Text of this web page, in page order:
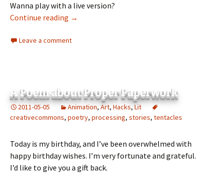
Wanna play with a live version?
Continue reading The V-A-Lizer
→
Leave a comment
A Poem about Proper Paperwork
2011-05-05 Animation, Art, Hacks,Lit
creativecommons, poetry, processing, stories, tentacles
Today is my birthday, and I’ve been overwhelmed with
happy birthday wishes. I’m very fortunate and grateful.
I’d like to give you a gift back.